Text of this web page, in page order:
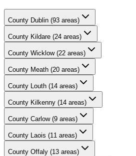
County Dublin (93 areas)
County Kildare (24 areas)
County Wicklow (22 areas)
County Meath (20 areas)
County Louth (14 areas)
County Kilkenny (14 areas)
County Carlow (9 areas)
County Laois (11 areas)
County Offaly (13 areas)